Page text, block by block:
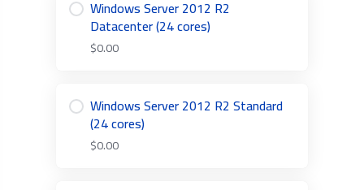
Windows Server 2012 R2
Datacenter (24 cores)
$0.00
Windows Server 2012 R2 Standard
(24 cores)
$0.00